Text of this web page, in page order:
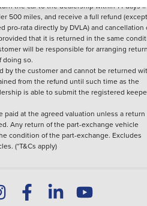
the car to the dealership within 14 days
500 miles, and receive a full refund
pro-rata directly by DVLA) and cancellation
that it is returned in the same
will be responsible for arranging
doing so.
by the customer and cannot be returned
from the refund until such time as the
is able to submit the registered
paid at the agreed valuation unless a return
Any return of the part-exchange vehicle
condition of the part-exchange. Excludes
(*T&Cs apply)